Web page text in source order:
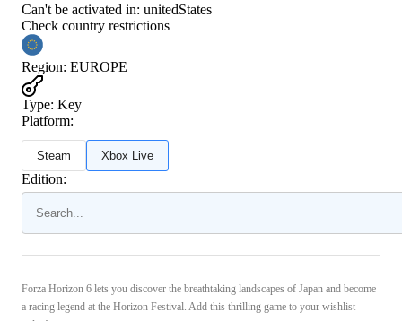
Can't be activated in: unitedStates
Check country restrictions
Region: EUROPE
Type: Key
Platform:
Steam Xbox Live
Edition:
Forza Horizon 6 lets you discover the breathtaking landscapes of Japan and become
a racing legend at the Horizon Festival. Add this thrilling game to your wishlist